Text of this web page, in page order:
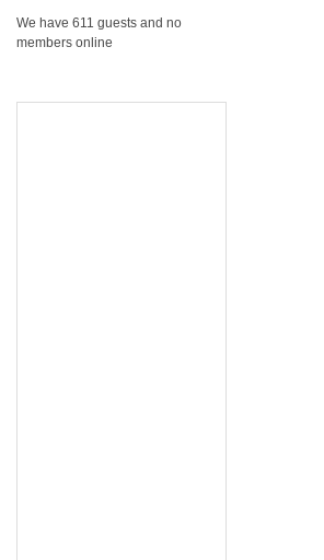
We have 611 guests and no
members online